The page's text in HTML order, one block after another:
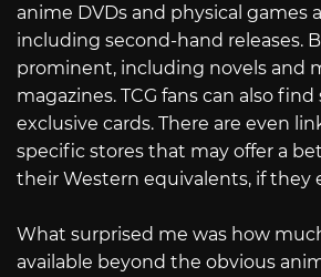
anime DVDs and physical games
including second-hand releases.
prominent, including novels and
magazines. TCG fans can also find
exclusive cards. There are even
specific stores that may offer a
their Western equivalents, if they
What surprised me was how
available beyond the obvious